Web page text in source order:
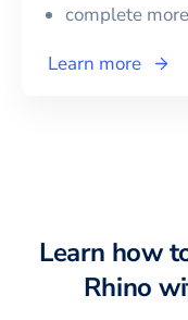
complete
Learn more
Learn how
Rhino